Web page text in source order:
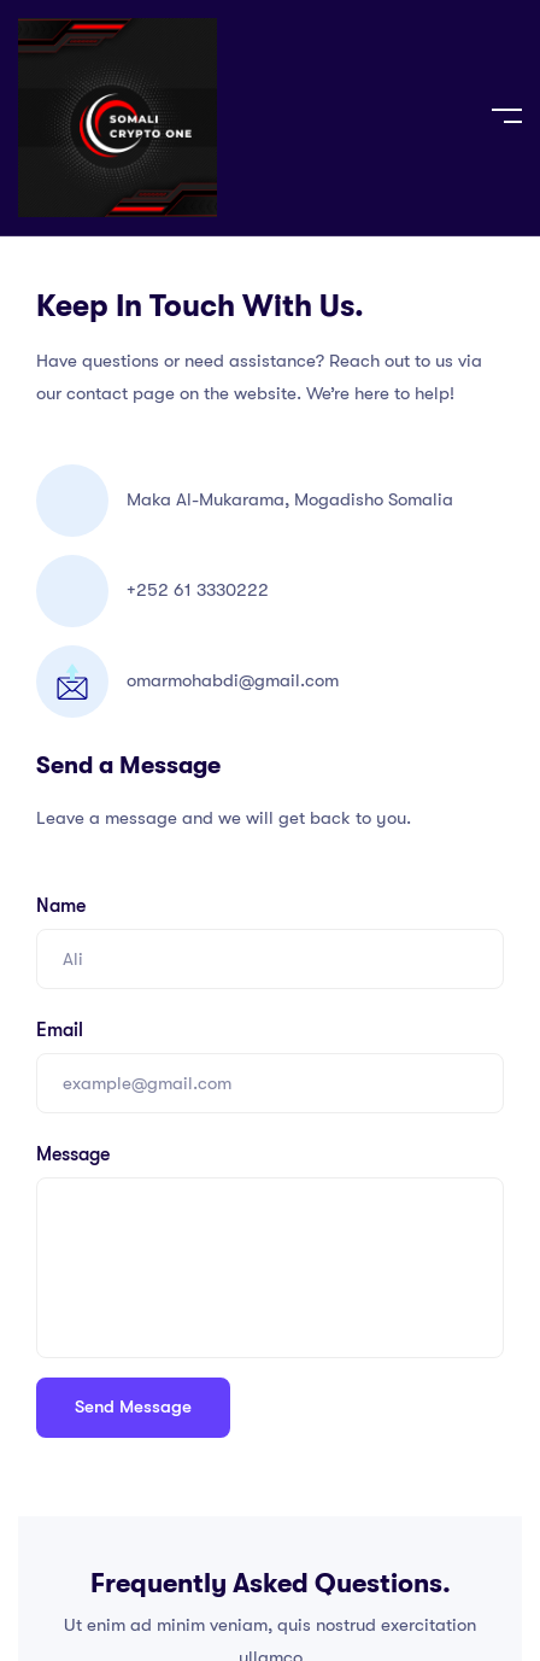
Keep In Touch With Us.
Have questions or need assistance? Reach out to us via
our contact page on the website. We’re here to help!
Maka Al-Mukarama, Mogadisho Somalia
+252 61 3330222
omarmohabdi@gmail.com
Send a Message
Leave a message and we will get back to you.
Name
Email
Message
Frequently Asked Questions.
Ut enim ad minim veniam, quis nostrud exercitation